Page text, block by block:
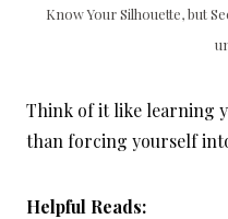
Know Your Silhouette, but
Think of it like learning
than forcing yourself into
Helpful Reads: